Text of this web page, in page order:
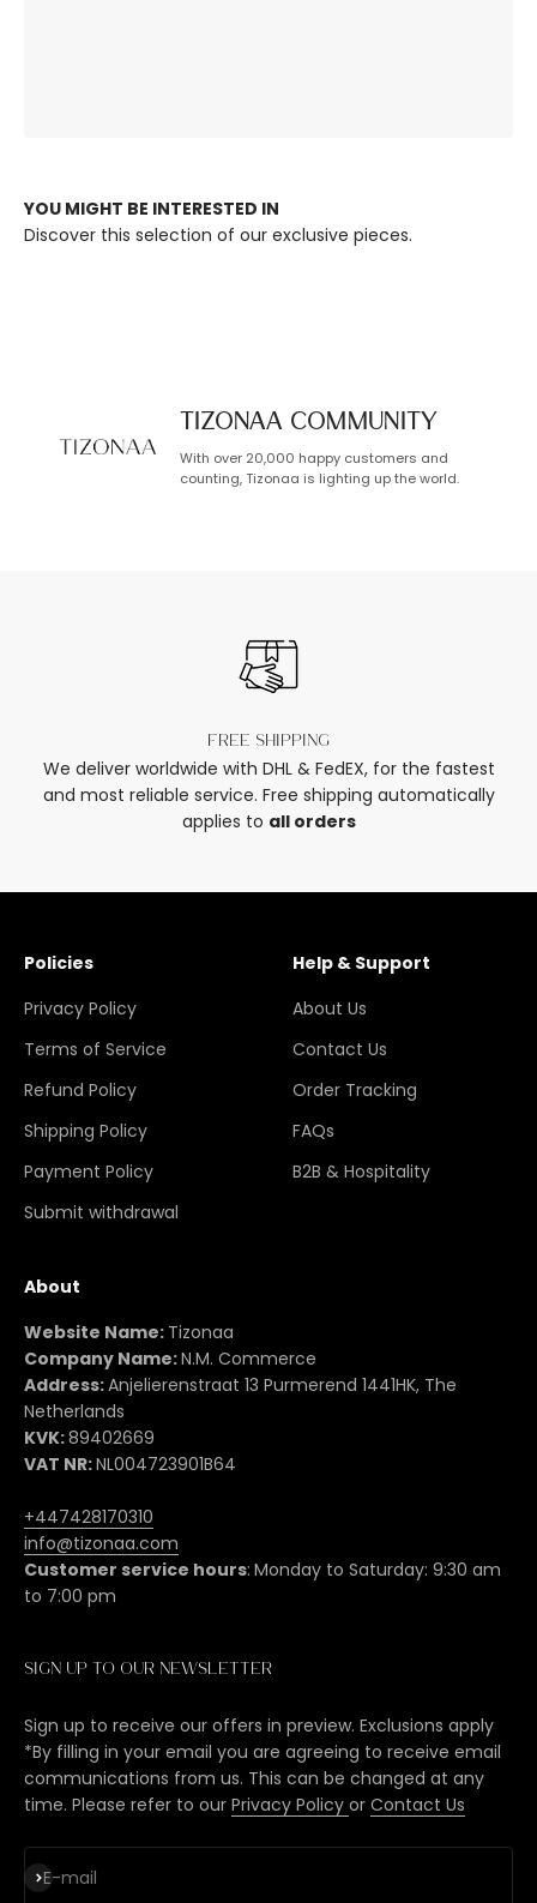
YOU MIGHT BE INTERESTED IN
Discover this selection of our exclusive pieces.
TIZONAA Community
With over 20,000 happy customers and
counting, Tizonaa is lighting up the world.
Free shipping
We deliver worldwide with DHL & FedEX, for the fastest
and most reliable service. Free shipping automatically
applies to all orders
Policies
Privacy Policy
Terms of Service
Refund Policy
Shipping Policy
Payment Policy
Submit withdrawal
Help & Support
About Us
Contact Us
Order Tracking
FAQs
B2B & Hospitality
About
Website Name: Tizonaa
Company Name:N.M. Commerce
Address:Anjelierenstraat 13 Purmerend 1441HK, The
Netherlands
KVK:89402669
VAT NR:NL004723901B64
+447428170310
info@tizonaa.com
Customer service hours: Monday to Saturday: 9:30 am
to 7:00 pm
Sign up to our newsletter
Sign up to receive our offers in preview. Exclusions apply
*By filling in your email you are agreeing to receive email
communications from us. This can be changed at any
time. Please refer to our Privacy Policy or Contact Us
E-mail
Subscribe